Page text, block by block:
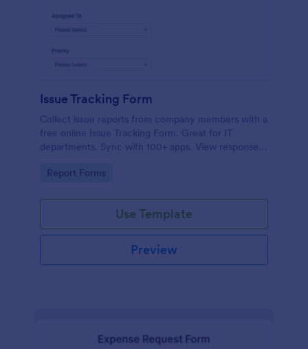
Issue Tracking Form
Collect issue reports from company members with a
free online Issue Tracking Form. Great for IT
departments. Sync with 100+ apps. View responses
Go to Category:
Report Forms
Use Template
Preview